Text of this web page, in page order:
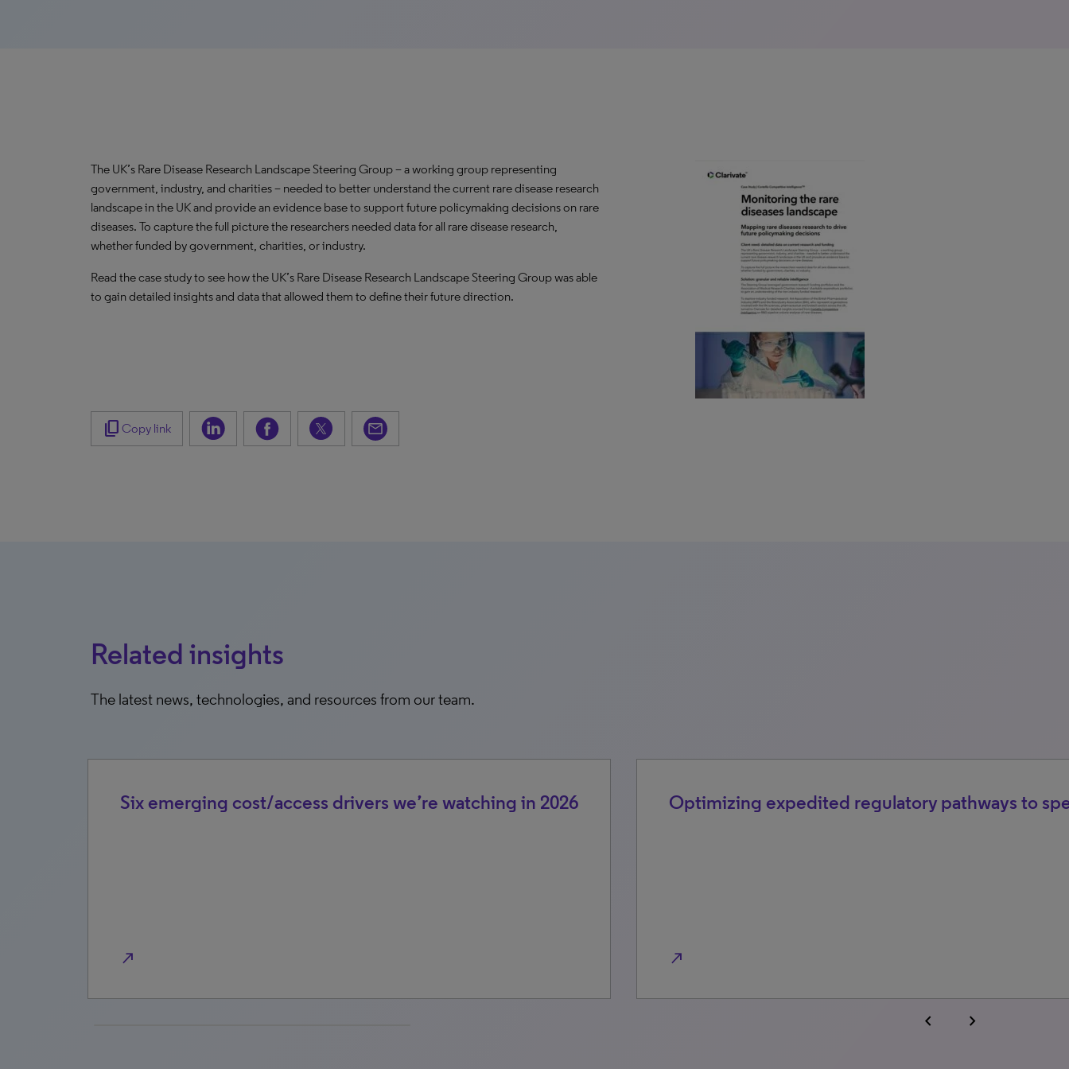
The UK’s Rare Disease Research Landscape Steering Group – a working group representing
government, industry, and charities – needed to better understand the current rare disease research
landscape in the UK and provide an evidence base to support future policymaking decisions on rare
diseases. To capture the full picture the researchers needed data for all rare disease research,
whether funded by government, charities, or industry.
Read the case study to see how the UK’s Rare Disease Research Landscape Steering Group was able
to gain detailed insights and data that allowed them to define their future direction.
content_copy Copy link
Related insights
The latest news, technologies, and resources from our team.
Six emerging cost/access drivers we’re watching in 2026
north_east
Optimizing expedited regulatory pathways to
north_east
chevron_left chevron_right